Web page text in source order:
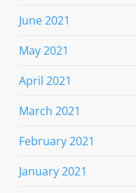
June 2021
May 2021
April 2021
March 2021
February 2021
January 2021